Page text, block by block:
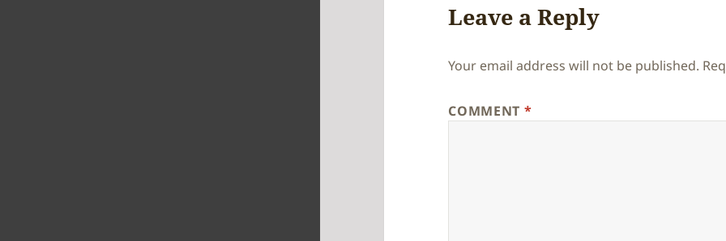
Leave a Reply
Your email address will not be published.
COMMENT *